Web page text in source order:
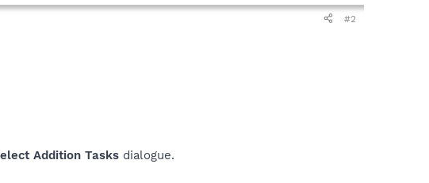
#2
Addition Tasks dialogue.